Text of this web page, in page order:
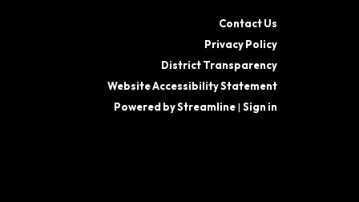
Contact Us
Privacy Policy
District Transparency
Website Accessibility Statement
Powered by Streamline| Sign in